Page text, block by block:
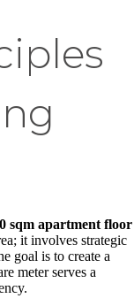
sqm apartment floor
it involves strategic
goal is to create a
meter serves a